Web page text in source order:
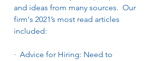
and ideas from many sources.  Our
firm's 2021’s most read articles
included:
·  Advice for Hiring: Need to